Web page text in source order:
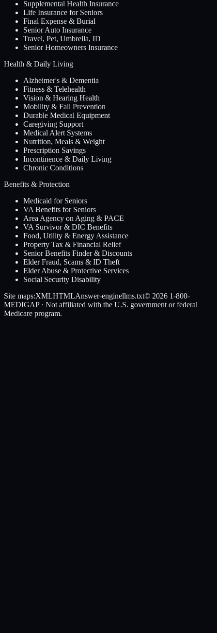
Supplemental Health Insurance
Life Insurance for Seniors
Final Expense & Burial
Senior Auto Insurance
Travel, Pet, Umbrella, ID
Senior Homeowners Insurance
Health & Daily Living
Alzheimer's & Dementia
Fitness & Telehealth
Vision & Hearing Health
Mobility & Fall Prevention
Durable Medical Equipment
Caregiving Support
Medical Alert Systems
Nutrition, Meals & Weight
Prescription Savings
Incontinence & Daily Living
Chronic Conditions
Benefits & Protection
Medicaid for Seniors
VA Benefits for Seniors
Area Agency on Aging & PACE
VA Survivor & DIC Benefits
Food, Utility & Energy Assistance
Property Tax & Financial Relief
Senior Benefits Finder & Discounts
Elder Fraud, Scams & ID Theft
Elder Abuse & Protective Services
Social Security Disability
Site maps:XMLHTMLAnswer-enginellms.txt© 2026 1-800-
MEDIGAP· Not affiliated with the U.S. government or federal
Medicare program.